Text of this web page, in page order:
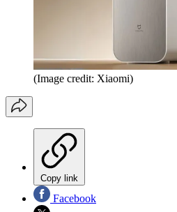
(Image credit: Xiaomi)
Copy link
Facebook